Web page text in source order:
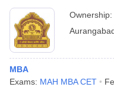
Aurangabad
Ownership:
MBA
Exams: MAH MBA CET